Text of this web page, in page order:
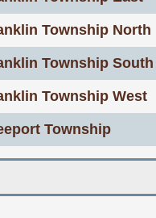
Township North
Township South
Township West
Township